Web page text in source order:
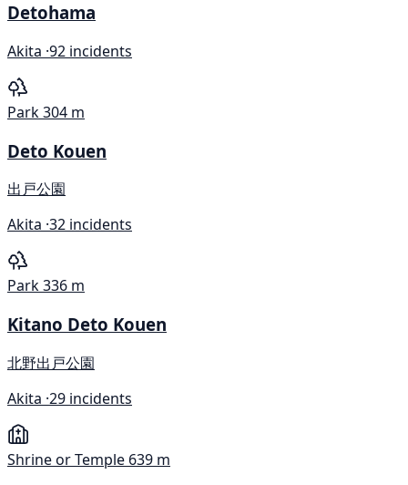
Detohama
Akita ·92 incidents
Park304 m
Deto Kouen
出戸公園
Akita ·32 incidents
Park336 m
Kitano Deto Kouen
北野出戸公園
Akita ·29 incidents
Shrine or Temple 639 m